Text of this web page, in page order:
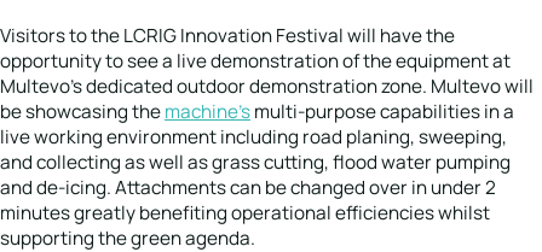
Visitors to the LCRIG Innovation Festival will have the
opportunity to see a live demonstration of the equipment at
Multevo’s dedicated outdoor demonstration zone. Multevo will
be showcasing themachine’smulti-purpose capabilities in a
live working environment including road planing, sweeping,
and collecting as well as grass cutting, flood water pumping
and de-icing. Attachments can be changed over in under 2
minutes greatly benefiting operational efficiencies whilst
supporting the green agenda.